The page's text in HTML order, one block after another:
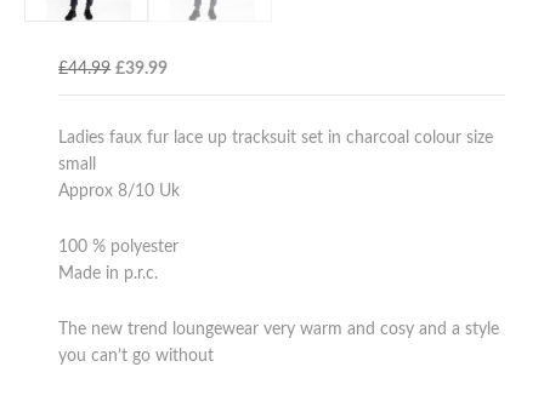
£44.99 Original
£44.99.
£39.99Current
£39.99.
Ladies faux fur lace up tracksuit set in charcoal colour size
small
Approx 8/10 Uk
100 % polyester
Made in p.r.c.
The new trend loungewear very warm and cosy and a style
you can’t go without